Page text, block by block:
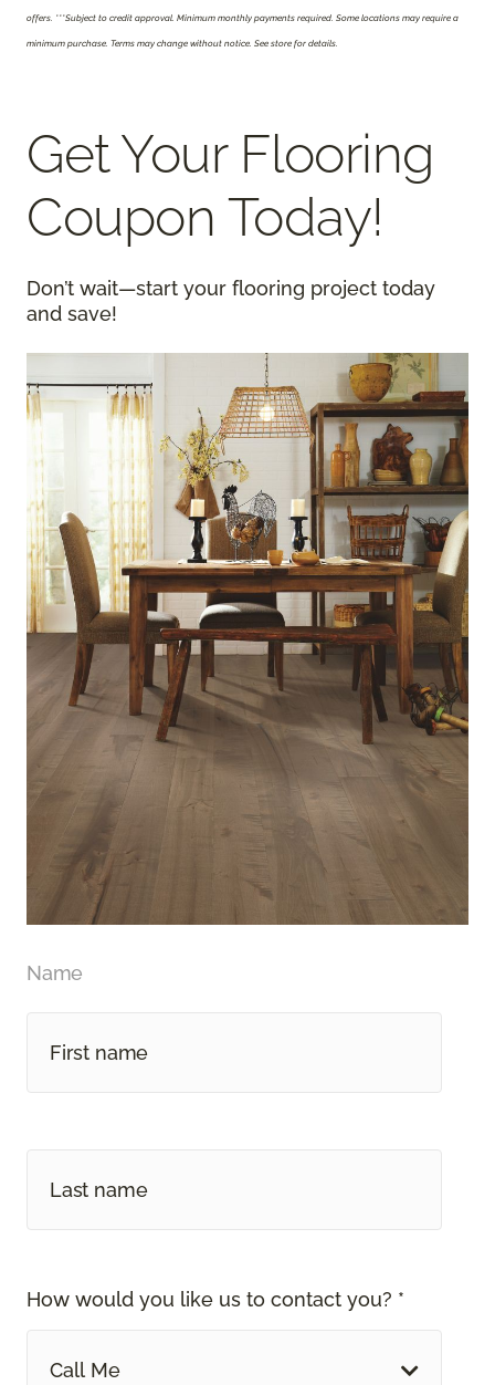
offers. ***Subject to credit approval. Minimum monthly payments required. Some locations may require a
minimum purchase. Terms may change without notice. See store for details.
Get Your Flooring
Coupon Today!
Don’t wait—start your flooring project today
and save!
Name
How would you like us to contact you? *
Call Me